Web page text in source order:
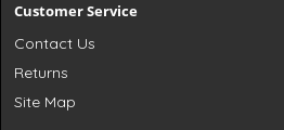
Customer Service
Contact Us
Returns
Site Map